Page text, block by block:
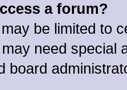
a forum?
be limited to
need special
board